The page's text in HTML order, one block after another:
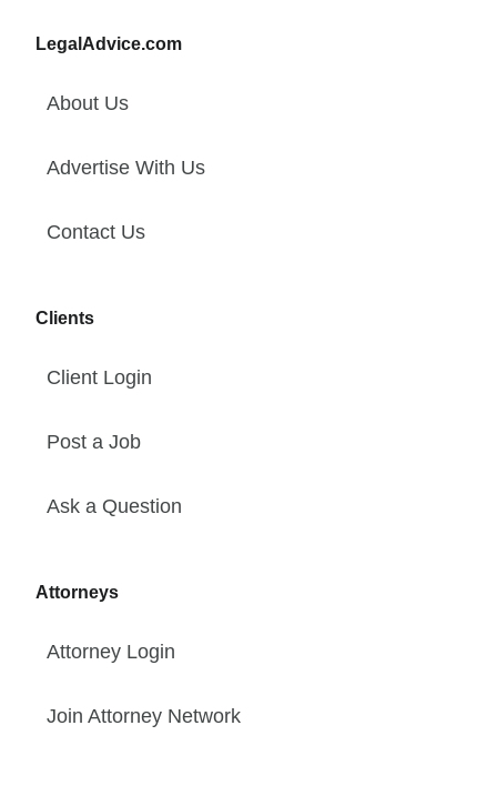
LegalAdvice.com
About Us
Advertise With Us
Contact Us
Clients
Client Login
Post a Job
Ask a Question
Attorneys
Attorney Login
Join Attorney Network